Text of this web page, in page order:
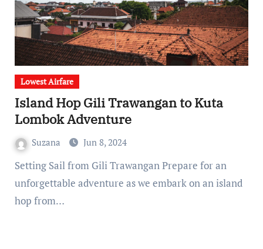
Lowest Airfare
Island Hop Gili Trawangan to Kuta
Lombok Adventure
Suzana Jun 8, 2024
Setting Sail from Gili Trawangan Prepare for an
unforgettable adventure as we embark on an island
hop from…